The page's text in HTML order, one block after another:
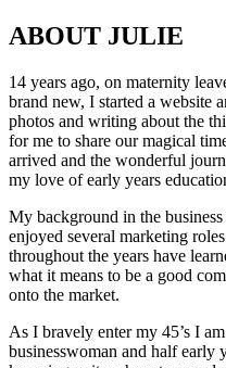
ABOUT JULIE
14 years ago, on maternity
brand new, I started a website
photos and writing about the
for me to share our magical
arrived and the wonderful
my love of early years
My background in the
enjoyed several marketing
throughout the years have
what it means to be a good
onto the market.
As I bravely enter my 45’s I
businesswoman and half early